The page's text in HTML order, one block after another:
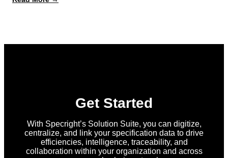
Get Started
With Specright’s Solution Suite, you can digitize,
centralize, and link your specification data to drive
efficiencies, intelligence, traceability, and
collaboration within your organization and across